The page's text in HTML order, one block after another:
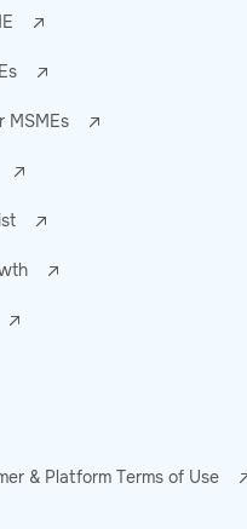
MSMEs
& Platform Terms of Use